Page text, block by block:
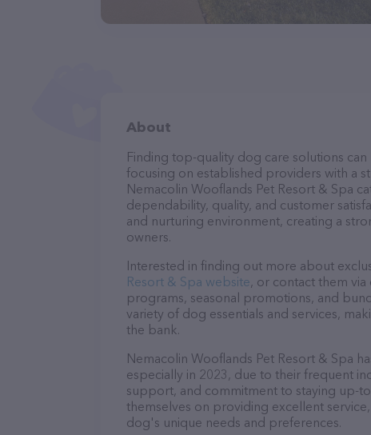
About
Finding top-quality dog care solutions
focusing on established providers with a
Nemacolin Wooflands Pet Resort & Spa
dependability, quality, and customer
and nurturing environment, creating a
owners.
Interested in finding out more about
Resort & Spa website, or contact them
programs, seasonal promotions, and
variety of dog essentials and services,
the bank.
Nemacolin Wooflands Pet Resort & Spa
especially in 2023, due to their frequent
support, and commitment to staying up-
themselves on providing excellent
dog's unique needs and preferences.